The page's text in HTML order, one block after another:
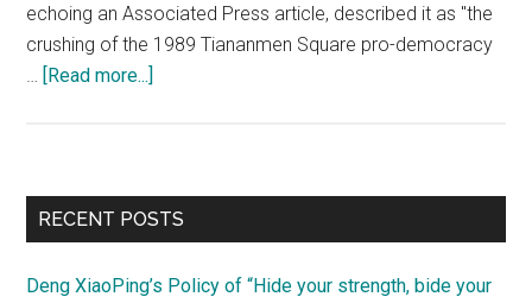
echoing an Associated Press article, described it as "the
crushing of the 1989 Tiananmen Square pro-democracy
[Read more...]
another
look
Primary
RECENT POSTS
Deng XiaoPing’s Policy of “Hide your strength, bide your